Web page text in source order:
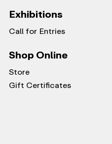
Exhibitions
Call for Entries
Shop Online
Store
Gift Certificates